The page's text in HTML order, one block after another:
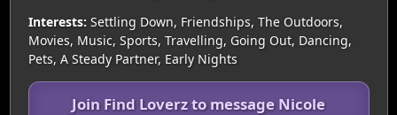
Interests: Settling Down, Friendships, The Outdoors,
Movies, Music, Sports, Travelling, Going Out, Dancing,
Pets, A Steady Partner, Early Nights
Join Find Loverz to message Nicole